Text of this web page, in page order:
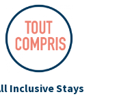
Inclusive Stays